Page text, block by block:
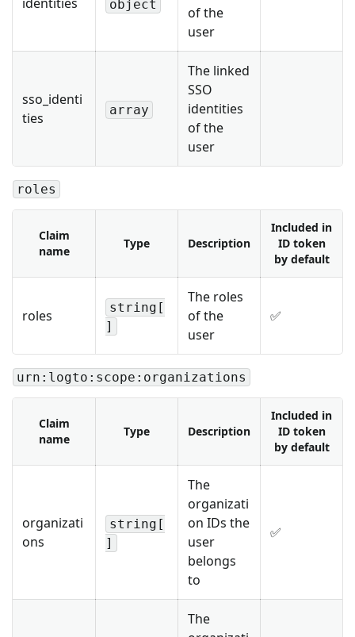
object
of the
user
sso_identi
ties
array
The linked
SSO
identities
of the
user
roles
Claim
name
Type Description
Included in
ID token
by default
roles
string[
]
The roles
of the
user
✅
urn:logto:scope:organizations
Claim
name
Type Description
Included in
ID token
by default
organizati
ons
string[
]
The
organizati
on IDs the
user
belongs
to
✅
The